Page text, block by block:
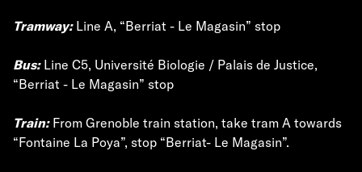
Tramway:Line A, “Berriat - Le Magasin” stop
Bus:Line C5, Université Biologie / Palais de Justice,
“Berriat - Le Magasin” stop
Train:From Grenoble train station, take tram A towards
“Fontaine La Poya”, stop “Berriat- Le Magasin”.